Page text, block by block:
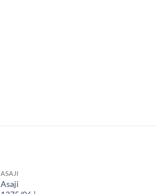
ASAJI
Asaji